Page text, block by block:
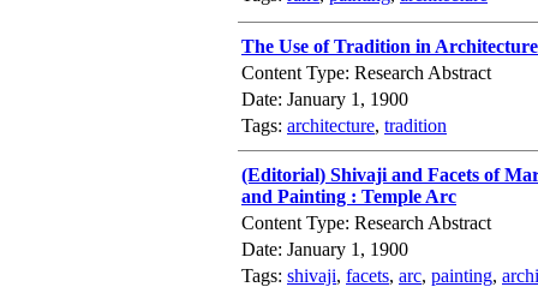
The Use of Tradition in
Content Type: Research Abstract
Date: January 1, 1900
Tags: architecture, tradition
(Editorial) Shivaji and Facets of
and Painting : Temple Arc
Content Type: Research Abstract
Date: January 1, 1900
Tags: shivaji, facets, arc, painting,